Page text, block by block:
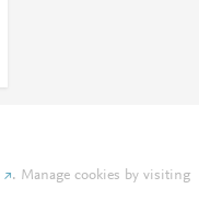
. Manage cookies by visiting